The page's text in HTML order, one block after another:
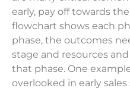
early, pay off towards
flowchart shows each
phase, the outcomes
stage and resources
that phase. One
overlooked in early